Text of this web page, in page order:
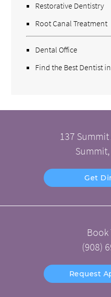
Restorative Dentistry
Root Canal Treatment
Dental Office
Find the Best Dentist
137
Summit,
Get
Book
(908)
Request